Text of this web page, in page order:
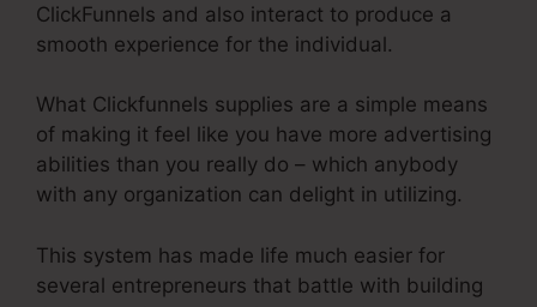
ClickFunnels and also interact to produce a
smooth experience for the individual.
What Clickfunnels supplies are a simple means
of making it feel like you have more advertising
abilities than you really do – which anybody
with any organization can delight in utilizing.
This system has made life much easier for
several entrepreneurs that battle with building